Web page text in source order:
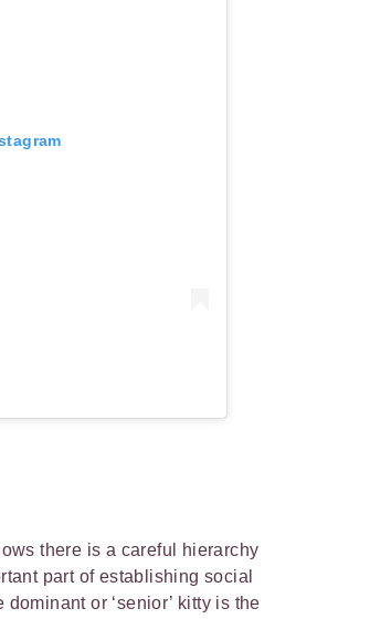
there is a careful hierarchy
part of establishing social
or ‘senior’ kitty is the